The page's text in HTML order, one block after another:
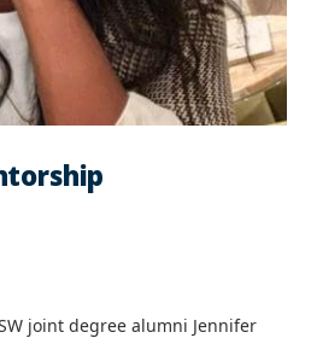
joint degree alumni Jennifer